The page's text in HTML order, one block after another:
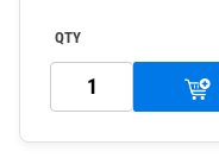
QTY